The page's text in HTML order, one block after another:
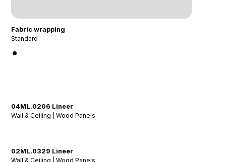
Fabric wrapping
Standard
04ML.0206 Lineer
Wall & Ceiling | Wood Panels
02ML.0329 Lineer
Wall & Ceiling | Wood Panels